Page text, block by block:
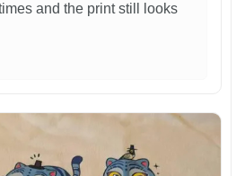
and the print still looks